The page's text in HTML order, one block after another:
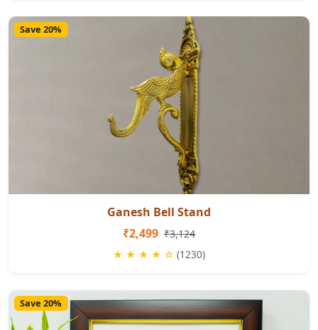
Save 20%
Ganesh Bell Stand
₹2,499 ₹3,124
★ ★ ★ ★ ☆ (1230)
Save 20%